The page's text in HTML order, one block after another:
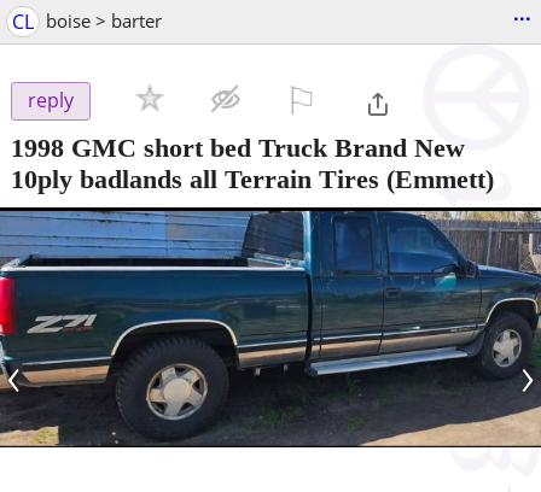
CL boise > barter ...
reply
1998 GMC short bed Truck Brand New
10ply badlands all Terrain Tires (Emmett)
‹ ›